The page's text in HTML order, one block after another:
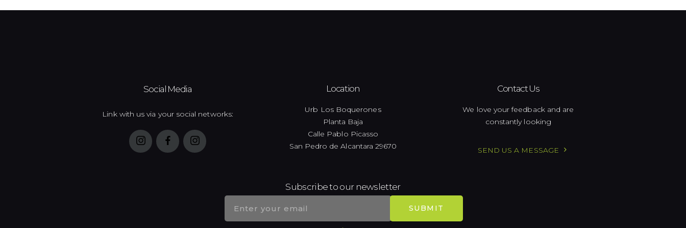
Social Media
Link with us via your social networks:
Location
Urb Los Boquerones
Planta Baja
Calle Pablo Picasso
San Pedro de Alcantara 29670
Contact Us
We love your feedback and are
constantly looking
SEND US A MESSAGE
Subscribe to our newsletter